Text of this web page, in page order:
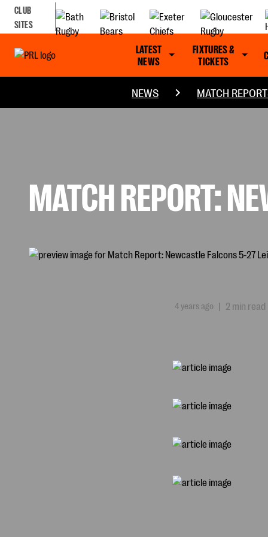
CLUB
SITES
LATEST
NEWS
FIXTURES &
TICKETS
NEWS MATCH
MATCH REPORT:
4 years ago | 2 min read